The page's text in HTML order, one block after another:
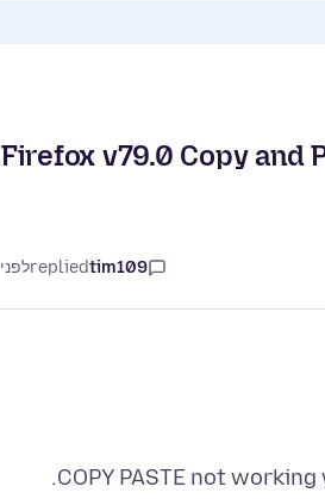
Firefox v79.0 Copy and
tim109
repliedלפני 6 שנים
COPY PASTE not